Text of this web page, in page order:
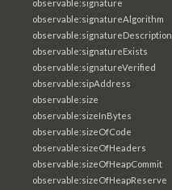
observable:signature
observable:signatureAlgorithm
observable:signatureDescription
observable:signatureExists
observable:signatureVerified
observable:sipAddress
observable:size
observable:sizeInBytes
observable:sizeOfCode
observable:sizeOfHeaders
observable:sizeOfHeapCommit
observable:sizeOfHeapReserve